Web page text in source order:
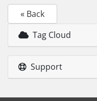
« Back
Tag Cloud
Support